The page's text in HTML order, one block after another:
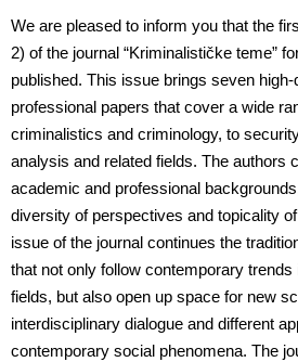
We are pleased to inform you that the
2) of the journal “Kriminalističke teme”
published. This issue brings seven
professional papers that cover a wide
criminalistics and criminology, to
analysis and related fields. The authors
academic and professional
diversity of perspectives and topicality
issue of the journal continues the
that not only follow contemporary trends
fields, but also open up space for new
interdisciplinary dialogue and different
contemporary social phenomena. The